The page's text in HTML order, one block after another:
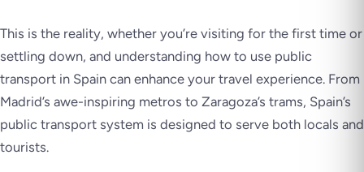
This is the reality, whether you’re visiting for the first time or
settling down, and understanding how to use public
transport in Spain can enhance your travel experience. From
Madrid’s awe-inspiring metros to Zaragoza’s trams, Spain’s
public transport system is designed to serve both locals and
tourists.